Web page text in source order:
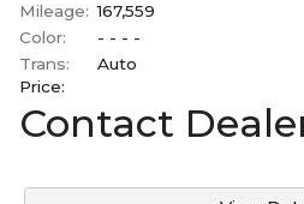
Mileage: 167,559
Color:
- - - -
Trans:
Auto
Price:
Contact